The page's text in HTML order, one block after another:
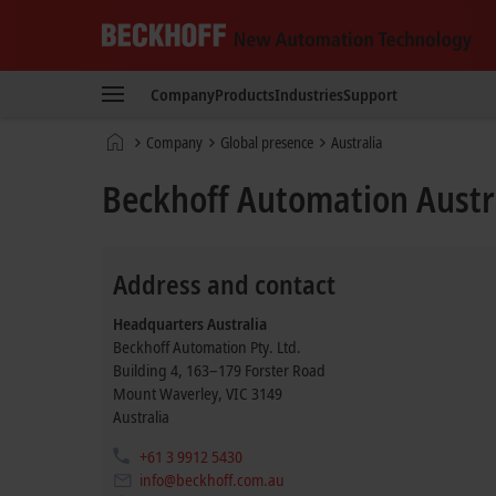
New
Technology
CompanyProductsIndustriesSupport
Home Company Global presence Australia
Beckhoff Automation
Address and contact
Headquarters Australia
Beckhoff Automation Pty. Ltd.
Building 4, 163–179 Forster Road
Mount Waverley, VIC 3149
Australia
+61 3 9912 5430
info@beckhoff.com.au